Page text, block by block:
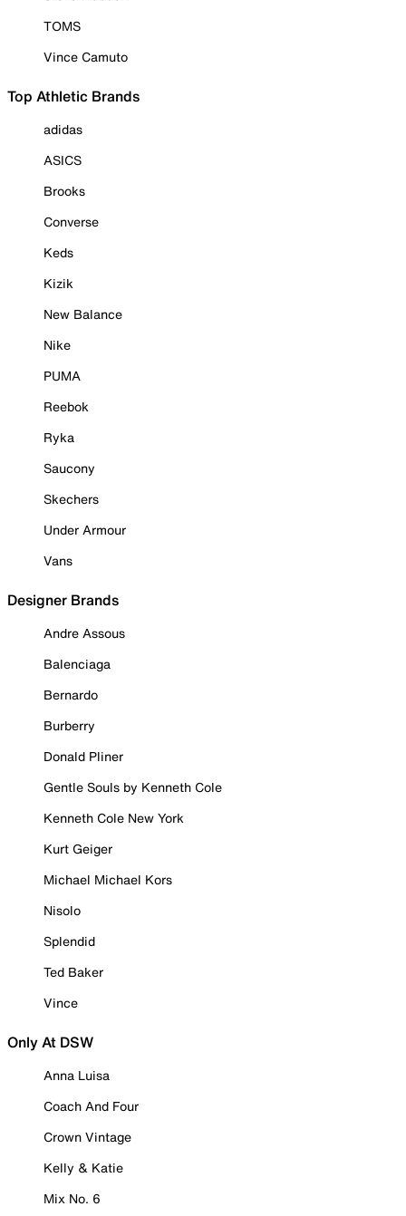
TOMS
Vince Camuto
Top Athletic Brands
adidas
ASICS
Brooks
Converse
Keds
Kizik
New Balance
Nike
PUMA
Reebok
Ryka
Saucony
Skechers
Under Armour
Vans
Designer Brands
Andre Assous
Balenciaga
Bernardo
Burberry
Donald Pliner
Gentle Souls by Kenneth Cole
Kenneth Cole New York
Kurt Geiger
Michael Michael Kors
Nisolo
Splendid
Ted Baker
Vince
Only At DSW
Anna Luisa
Coach And Four
Crown Vintage
Kelly & Katie
Mix No. 6